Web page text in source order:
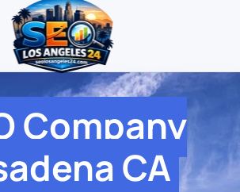
Company
CA